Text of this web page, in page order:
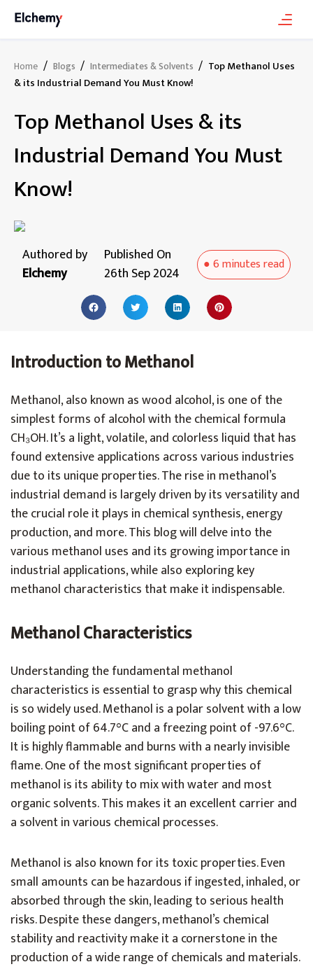
Home / Blogs / Intermediates & Solvents / Top Methanol Uses
& its Industrial Demand You Must Know!
Top Methanol Uses & its
Industrial Demand You Must
Know!
Authored by
Elchemy
Published On
26th Sep 2024
●6 minutesread
Introduction to Methanol
Methanol, also known as wood alcohol, is one of the
simplest forms of alcohol with the chemical formula
CH₃OH. It’s a light, volatile, and colorless liquid that has
found extensive applications across various industries
due to its unique properties. The rise in methanol’s
industrial demand is largely driven by its versatility and
the crucial role it plays in chemical synthesis, energy
production, and more. This blog will delve into the
various methanol uses and its growing importance in
industrial applications, while also exploring key
methanol characteristics that make it indispensable.
Methanol Characteristics
Understanding the fundamental methanol
characteristics is essential to grasp why this chemical
is so widely used. Methanol is a polar solvent with a low
boiling point of 64.7°C and a freezing point of -97.6°C.
It is highly flammable and burns with a nearly invisible
flame. One of the most significant properties of
methanol is its ability to mix with water and most
organic solvents. This makes it an excellent carrier and
a solvent in various chemical processes.
Methanol is also known for its toxic properties. Even
small amounts can be hazardous if ingested, inhaled, or
absorbed through the skin, leading to serious health
risks. Despite these dangers, methanol’s chemical
stability and reactivity make it a cornerstone in the
production of a wide range of chemicals and materials.